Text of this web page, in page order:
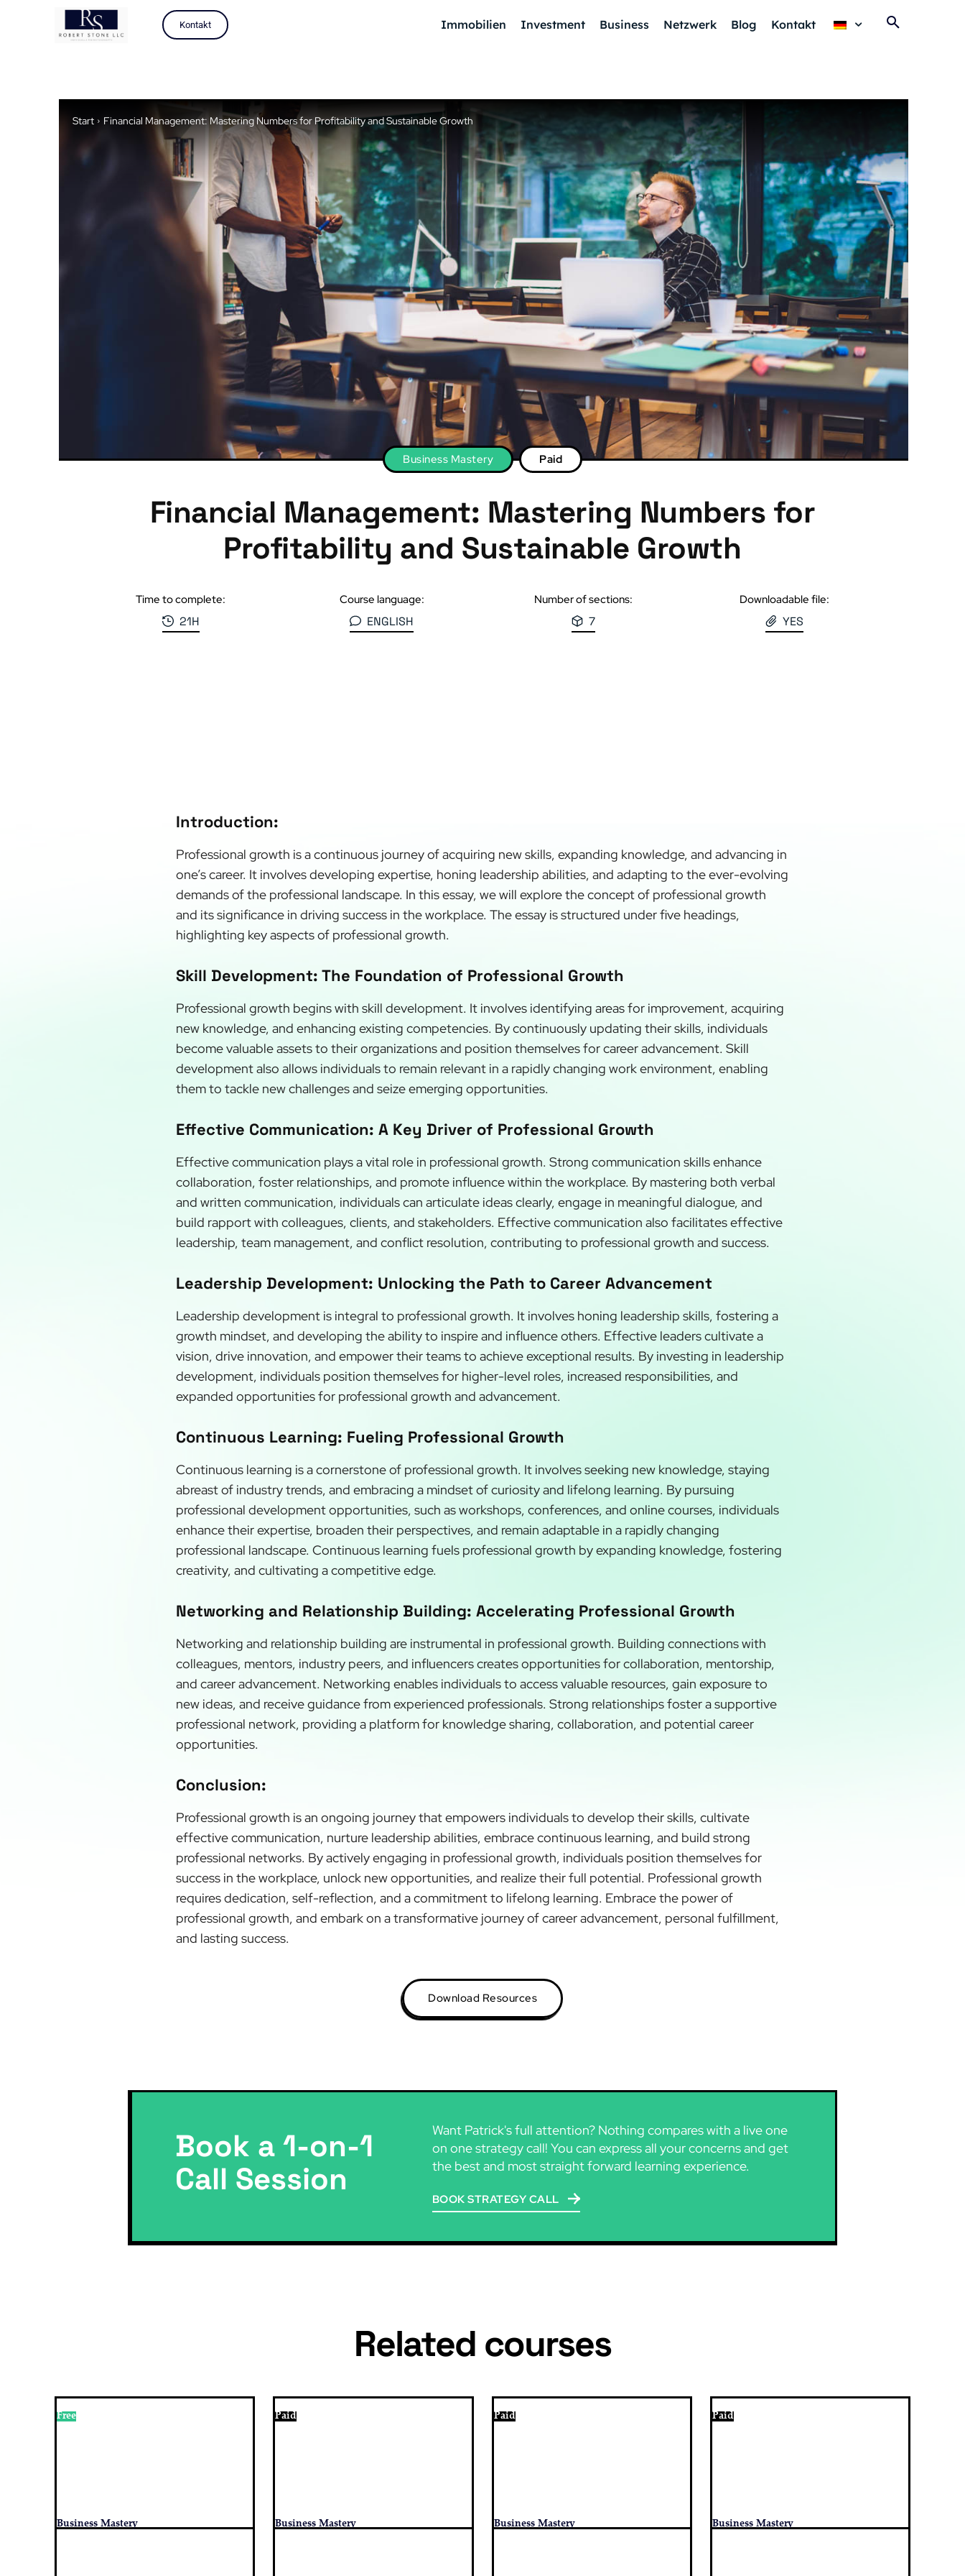
Kontakt Immobilien Investment Business Netzwerk Blog Kontakt
Start Financial Management: Mastering Numbers for Profitability and Sustainable Growth
Business Mastery Paid
Financial Management: Mastering Numbers for
Profitability and Sustainable Growth
Time to complete:
21H
Course language:
ENGLISH
Number of sections:
7
Downloadable file:
YES
Introduction:
Professional growth is a continuous journey of acquiring new skills, expanding knowledge, and advancing in
one’s career. It involves developing expertise, honing leadership abilities, and adapting to the ever-evolving
demands of the professional landscape. In this essay, we will explore the concept of professional growth
and its significance in driving success in the workplace. The essay is structured under five headings,
highlighting key aspects of professional growth.
Skill Development: The Foundation of Professional Growth
Professional growth begins with skill development. It involves identifying areas for improvement, acquiring
new knowledge, and enhancing existing competencies. By continuously updating their skills, individuals
become valuable assets to their organizations and position themselves for career advancement. Skill
development also allows individuals to remain relevant in a rapidly changing work environment, enabling
them to tackle new challenges and seize emerging opportunities.
Effective Communication: A Key Driver of Professional Growth
Effective communication plays a vital role in professional growth. Strong communication skills enhance
collaboration, foster relationships, and promote influence within the workplace. By mastering both verbal
and written communication, individuals can articulate ideas clearly, engage in meaningful dialogue, and
build rapport with colleagues, clients, and stakeholders. Effective communication also facilitates effective
leadership, team management, and conflict resolution, contributing to professional growth and success.
Leadership Development: Unlocking the Path to Career Advancement
Leadership development is integral to professional growth. It involves honing leadership skills, fostering a
growth mindset, and developing the ability to inspire and influence others. Effective leaders cultivate a
vision, drive innovation, and empower their teams to achieve exceptional results. By investing in leadership
development, individuals position themselves for higher-level roles, increased responsibilities, and
expanded opportunities for professional growth and advancement.
Continuous Learning: Fueling Professional Growth
Continuous learning is a cornerstone of professional growth. It involves seeking new knowledge, staying
abreast of industry trends, and embracing a mindset of curiosity and lifelong learning. By pursuing
professional development opportunities, such as workshops, conferences, and online courses, individuals
enhance their expertise, broaden their perspectives, and remain adaptable in a rapidly changing
professional landscape. Continuous learning fuels professional growth by expanding knowledge, fostering
creativity, and cultivating a competitive edge.
Networking and Relationship Building: Accelerating Professional Growth
Networking and relationship building are instrumental in professional growth. Building connections with
colleagues, mentors, industry peers, and influencers creates opportunities for collaboration, mentorship,
and career advancement. Networking enables individuals to access valuable resources, gain exposure to
new ideas, and receive guidance from experienced professionals. Strong relationships foster a supportive
professional network, providing a platform for knowledge sharing, collaboration, and potential career
opportunities.
Conclusion:
Professional growth is an ongoing journey that empowers individuals to develop their skills, cultivate
effective communication, nurture leadership abilities, embrace continuous learning, and build strong
professional networks. By actively engaging in professional growth, individuals position themselves for
success in the workplace, unlock new opportunities, and realize their full potential. Professional growth
requires dedication, self-reflection, and a commitment to lifelong learning. Embrace the power of
professional growth, and embark on a transformative journey of career advancement, personal fulfillment,
and lasting success.
Download Resources
Book a 1-on-1
Call Session
Want Patrick's full attention? Nothing compares with a live one
on one strategy call! You can express all your concerns and get
the best and most straight forward learning experience.
BOOK STRATEGY CALL
Related courses
Free
Business Mastery
Paid
Business Mastery
Paid
Business Mastery
Paid
Business Mastery